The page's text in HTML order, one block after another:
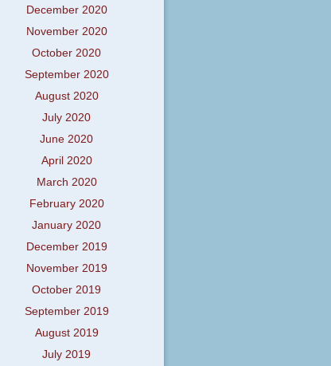
December 2020
November 2020
October 2020
September 2020
August 2020
July 2020
June 2020
April 2020
March 2020
February 2020
January 2020
December 2019
November 2019
October 2019
September 2019
August 2019
July 2019